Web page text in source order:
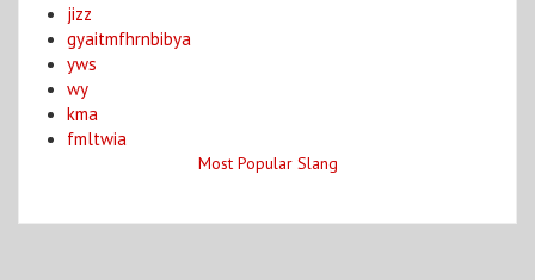
jizz
gyaitmfhrnbibya
yws
wy
kma
fmltwia
Most Popular Slang